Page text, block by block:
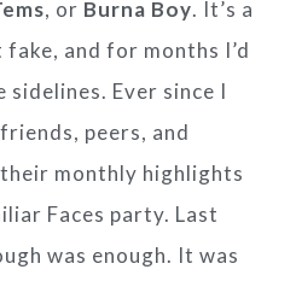
, or Burna Boy. It’s a
and for months I’d
Ever since I
peers, and
monthly highlights
Faces party. Last
was enough. It was